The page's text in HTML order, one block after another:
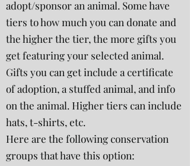
adopt/sponsor an animal. Some have
tiers to how much you can donate and
the higher the tier, the more gifts you
get featuring your selected animal.
Gifts you can get include a certificate
of adoption, a stuffed animal, and info
on the animal. Higher tiers can include
hats, t-shirts, etc.
Here are the following conservation
groups that have this option: